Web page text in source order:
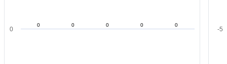
0 0 0 0 0
0 -5